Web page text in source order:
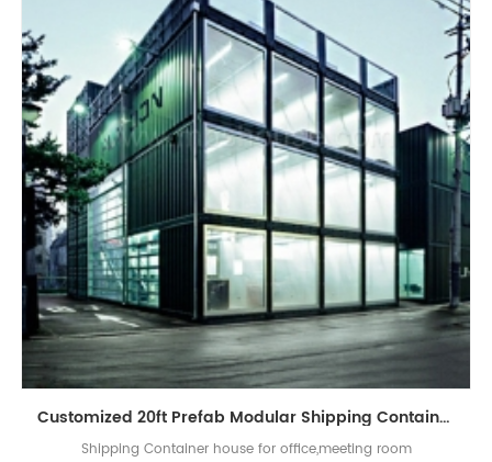
Customized 20ft Prefab Modular Shipping Container Site Office
Shipping Container house for office,meeting room